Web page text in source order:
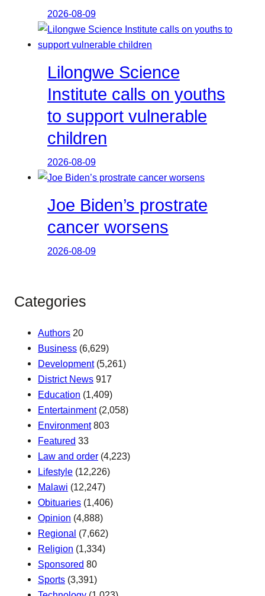
2026-08-09
Lilongwe Science
Institute calls on youths
to support vulnerable
children
2026-08-09
Joe Biden’s prostrate
cancer worsens
2026-08-09
Categories
Authors 20
Business (6,629)
Development(5,261)
District News 917
Education (1,409)
Entertainment(2,058)
Environment 803
Featured 33
Law and order (4,223)
Lifestyle (12,226)
Malawi (12,247)
Obituaries (1,406)
Opinion (4,888)
Regional (7,662)
Religion (1,334)
Sponsored 80
Sports (3,391)